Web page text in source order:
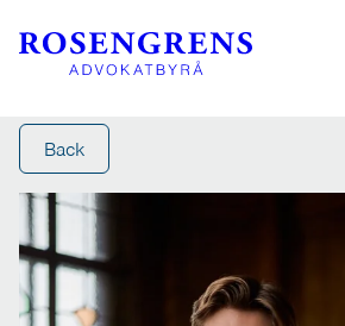
Back